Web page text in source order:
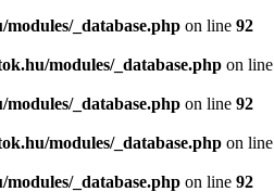
_database.php on line 92
modules/_database.php on line
_database.php on line 92
modules/_database.php on line
_database.php on line 92